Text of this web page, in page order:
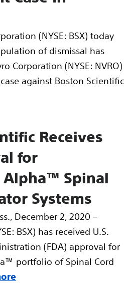
(NYSE: BSX) today
of dismissal has
Corporation (NYSE: NVRO)
against Boston Scientific
Receives
for
Alpha™ Spinal
Systems
December 2, 2020 –
BSX) has received U.S.
(FDA) approval for
portfolio of Spinal Cord